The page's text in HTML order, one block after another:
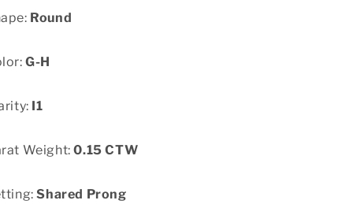
Round
G-H
I1
Weight:0.15 CTW
Shared Prong